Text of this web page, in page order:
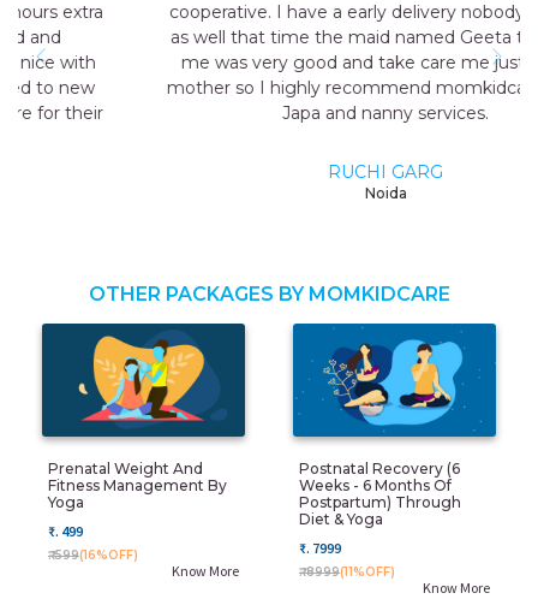
cooperative. I have a early delivery nobody at home
as well that time the maid named Geeta they send
me was very good and take care me just like my
mother so I highly recommend momkidcare for the
Japa and nanny services.
OTHER PACKAGES BY MOMKIDCARE
Prenatal Weight And
Fitness Management By
Yoga
₹. 499
₹. 599(16%OFF)
Know More
Postnatal Recovery (6
Weeks - 6 Months Of
Postpartum) Through
Diet & Yoga
₹. 7999
₹. 8999(11%OFF)
Know More